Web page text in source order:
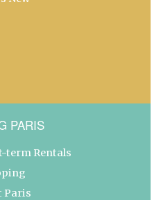
PARIS
term Rentals
Paris